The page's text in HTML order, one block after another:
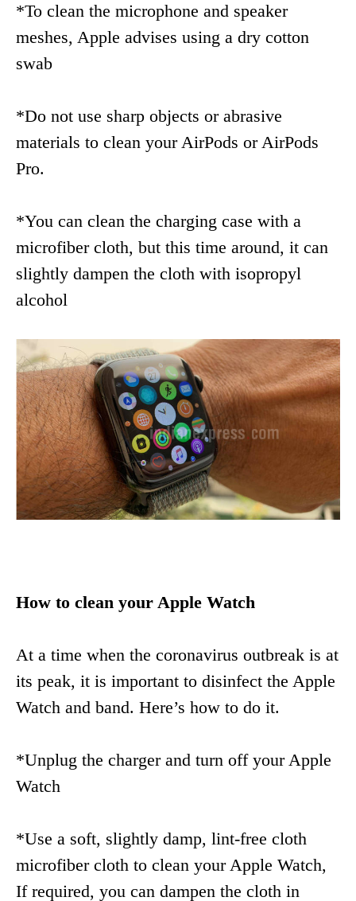
*To clean the microphone and speaker
meshes, Apple advises using a dry cotton
swab
*Do not use sharp objects or abrasive
materials to clean your AirPods or AirPods
Pro.
*You can clean the charging case with a
microfiber cloth, but this time around, it can
slightly dampen the cloth with isopropyl
alcohol
How to clean your Apple Watch
At a time when the coronavirus outbreak is at
its peak, it is important to disinfect the Apple
Watch and band. Here’s how to do it.
*Unplug the charger and turn off your Apple
Watch
*Use a soft, slightly damp, lint-free cloth
microfiber cloth to clean your Apple Watch,
If required, you can dampen the cloth in